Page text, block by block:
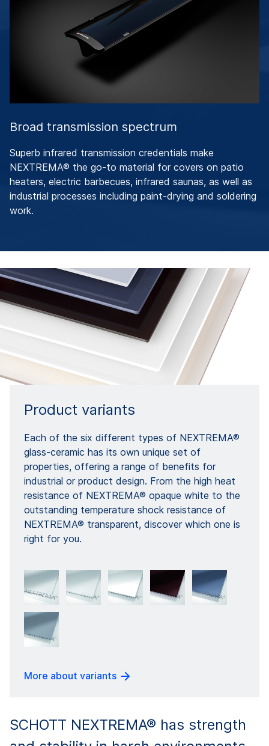
Broad transmission spectrum
Superb infrared transmission credentials make
NEXTREMA® the go-to material for covers on patio
heaters, electric barbecues, infrared saunas, as well as
industrial processes including paint-drying and soldering
work.
Product variants
Each of the six different types of NEXTREMA®
glass-ceramic has its own unique set of
properties, offering a range of benefits for
industrial or product design. From the high heat
resistance of NEXTREMA® opaque white to the
outstanding temperature shock resistance of
NEXTREMA® transparent, discover which one is
right for you.
More about variants
SCHOTT NEXTREMA® has strength